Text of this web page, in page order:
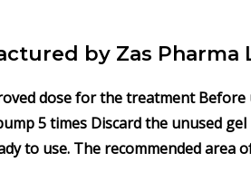
by Zas Pharma
dose for the treatment
5 times Discard the unused
to use. The recommended